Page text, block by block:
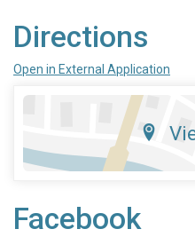
Directions
Open in External Application
Facebook